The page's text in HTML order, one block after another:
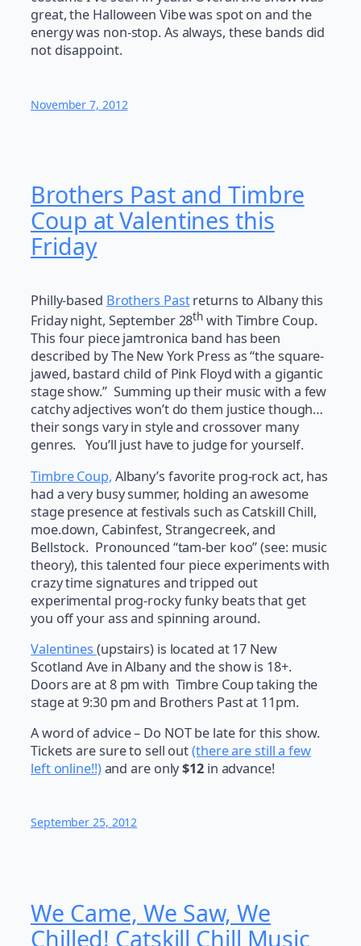
great, the Halloween Vibe was spot on and the
energy was non-stop. As always, these bands did
not disappoint.
November 7, 2012
Brothers Past and Timbre
Coup at Valentines this
Friday
Philly-based Brothers Pastreturns to Albany this
Friday night, September 28th with Timbre Coup.
This four piece jamtronica band has been
described by The New York Press as “the square-
jawed, bastard child of Pink Floyd with a gigantic
stage show.” Summing up their music with a few
catchy adjectives won’t do them justice though…
their songs vary in style and crossover many
genres. You’ll just have to judge for yourself.
Timbre Coup, Albany’s favorite prog-rock act, has
had a very busy summer, holding an awesome
stage presence at festivals such as Catskill Chill,
moe.down, Cabinfest, Strangecreek, and
Bellstock. Pronounced “tam-ber koo” (see: music
theory), this talented four piece experiments with
crazy time signatures and tripped out
experimental prog-rocky funky beats that get
you off your ass and spinning around.
Valentines (upstairs) is located at 17 New
Scotland Ave in Albany and the show is 18+.
Doors are at 8 pm with Timbre Coup taking the
stage at 9:30 pm and Brothers Past at 11pm.
A word of advice – Do NOT be late for this show.
Tickets are sure to sell out(there are still a few
left online!!)and are only$12in advance!
September 25, 2012
We Came, We Saw, We
Chilled! Catskill Chill Music